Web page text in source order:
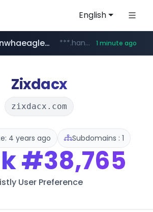
English
instagram.com www.instagram.com/*/*****...
hanwhaeagles.co.kr ***.hanwhaeagles.co.kr/**/*****... 1 minute ago
Zixdacx
zixdacx.com
4 years ago Subdomains : 1
#38,765
User Preference